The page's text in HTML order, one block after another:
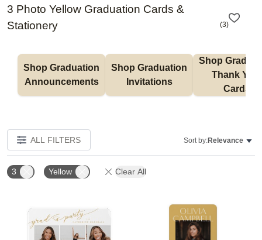
3 Photo Yellow Graduation Cards &
Stationery
(3)
Shop Graduation
Announcements
Shop Graduation
Invitations
Shop
Thank You
Cards
ALL FILTERS Sort by:Relevance
3 Yellow Clear All
Add to favorites